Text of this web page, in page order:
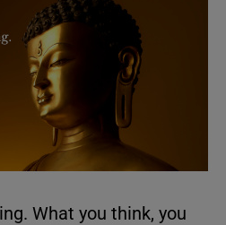
What you think, you